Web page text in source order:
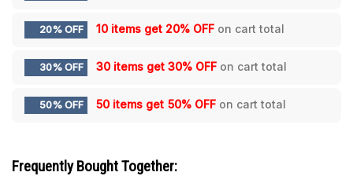
20% OFF 10 items get 20% OFF on cart total
30% OFF 30 items get 30% OFF on cart total
50% OFF 50 items get 50% OFF on cart total
Frequently Bought Together: